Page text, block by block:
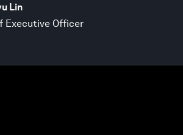
Lin
Executive Officer